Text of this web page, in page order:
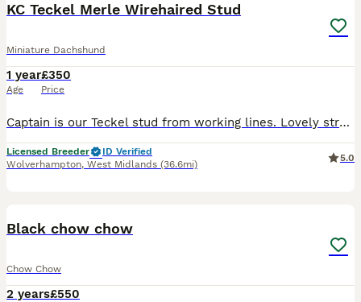
KC Teckel Merle Wirehaired Stud
Miniature Dachshund
1 year
Age
£350
Price
Captain is our Teckel stud from working lines. Lovely structure and sweet natured perfect house dog. Is wild boar merle carying chocolate and a copy of furnishing. Has been health tested and is Lafora
Licensed Breeder
ID Verified
Wolverhampton, West Midlands (36.6mi)
5.0
Black chow chow
Chow Chow
2 years£550